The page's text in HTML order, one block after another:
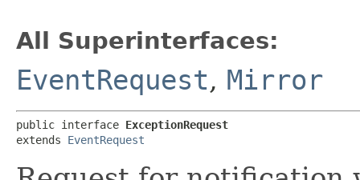
All Superinterfaces:
EventRequest, Mirror
public interface ExceptionRequest
extends EventRequest